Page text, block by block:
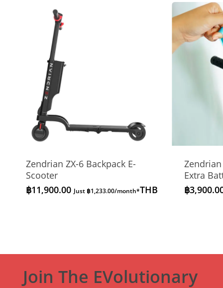
Zendrian ZX-6 Backpack E-
Scooter
฿11,900.00 Just ฿1,233.00/month*THB
Extra
฿
Join The EVolutionary